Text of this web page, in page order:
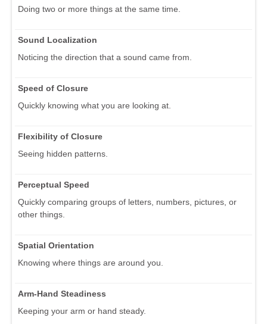
Doing two or more things at the same time.
Sound Localization
Noticing the direction that a sound came from.
Speed of Closure
Quickly knowing what you are looking at.
Flexibility of Closure
Seeing hidden patterns.
Perceptual Speed
Quickly comparing groups of letters, numbers, pictures, or
other things.
Spatial Orientation
Knowing where things are around you.
Arm-Hand Steadiness
Keeping your arm or hand steady.